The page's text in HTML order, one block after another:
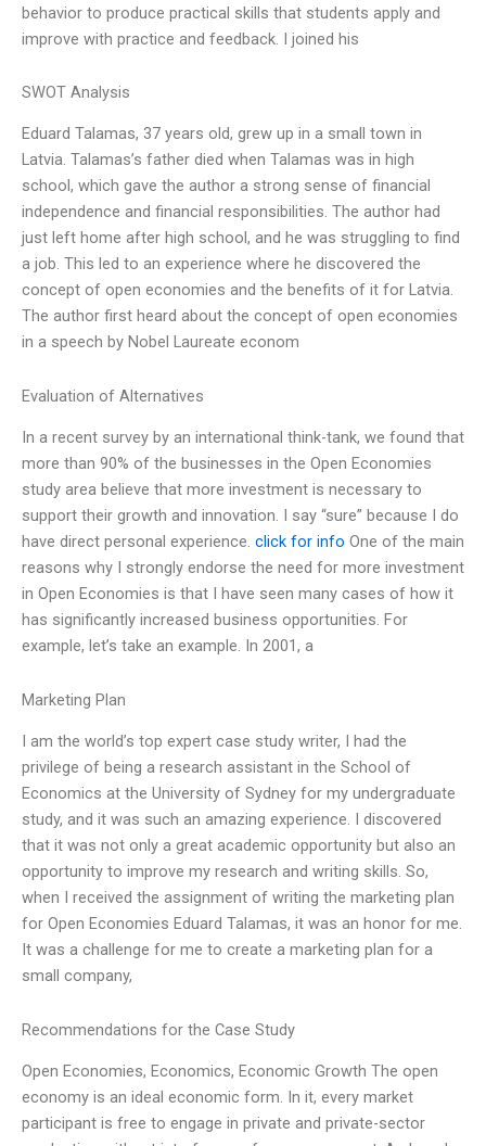
behavior to produce practical skills that students apply and
improve with practice and feedback. I joined his
SWOT Analysis
Eduard Talamas, 37 years old, grew up in a small town in
Latvia. Talamas’s father died when Talamas was in high
school, which gave the author a strong sense of financial
independence and financial responsibilities. The author had
just left home after high school, and he was struggling to find
a job. This led to an experience where he discovered the
concept of open economies and the benefits of it for Latvia.
The author first heard about the concept of open economies
in a speech by Nobel Laureate econom
Evaluation of Alternatives
In a recent survey by an international think-tank, we found that
more than 90% of the businesses in the Open Economies
study area believe that more investment is necessary to
support their growth and innovation. I say “sure” because I do
have direct personal experience. click for info One of the main
reasons why I strongly endorse the need for more investment
in Open Economies is that I have seen many cases of how it
has significantly increased business opportunities. For
example, let’s take an example. In 2001, a
Marketing Plan
I am the world’s top expert case study writer, I had the
privilege of being a research assistant in the School of
Economics at the University of Sydney for my undergraduate
study, and it was such an amazing experience. I discovered
that it was not only a great academic opportunity but also an
opportunity to improve my research and writing skills. So,
when I received the assignment of writing the marketing plan
for Open Economies Eduard Talamas, it was an honor for me.
It was a challenge for me to create a marketing plan for a
small company,
Recommendations for the Case Study
Open Economies, Economics, Economic Growth The open
economy is an ideal economic form. In it, every market
participant is free to engage in private and private-sector